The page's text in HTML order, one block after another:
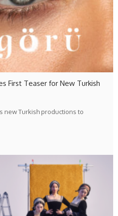
First Teaser for New Turkish
new Turkish productions to